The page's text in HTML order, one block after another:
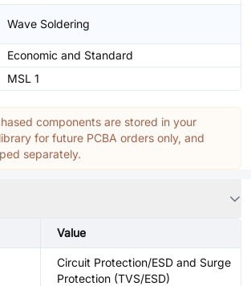
Wave Soldering
Economic and Standard
MSL 1
components are stored in your
for future PCBA orders only, and
separately.
Value
Circuit Protection/ESD and Surge
Protection (TVS/ESD)